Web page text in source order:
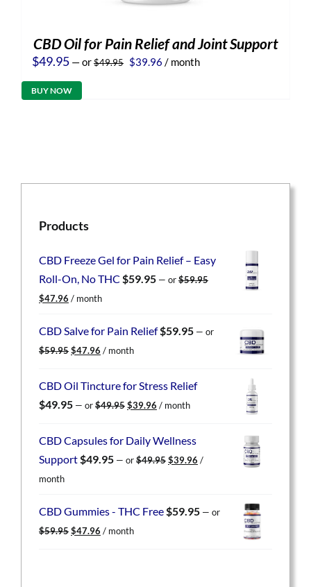
CBD Oil for Pain Relief and Joint Support
$49.95 —or$49.95 Original
$39.96 Current
/ month
BUY NOW
Products
CBD Freeze Gel for Pain Relief – Easy
Roll-On, No THC $59.95 — or$59.95
Original
was:
$47.96 Current
is:
/ month
CBD Salve for Pain Relief$59.95 — or
$59.95 Original
$59.95.
$47.96 Current
$47.96.
/ month
CBD Oil Tincture for Stress Relief
$49.95 — or$49.95 Original
$49.95.
$39.96 Current
$39.96.
/ month
CBD Capsules for Daily Wellness
Support$49.95 — or$49.95 Original
$39.96 Current
/
month
CBD Gummies - THC Free$59.95 — or
$59.95 Original
$47.96 Current
/ month